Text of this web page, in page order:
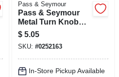
Pass & Seymour
Pass & Seymour
Metal Turn Knob
Socket 1 Pk
$ 5.05
SKU: #0252163
In-Store Pickup Available